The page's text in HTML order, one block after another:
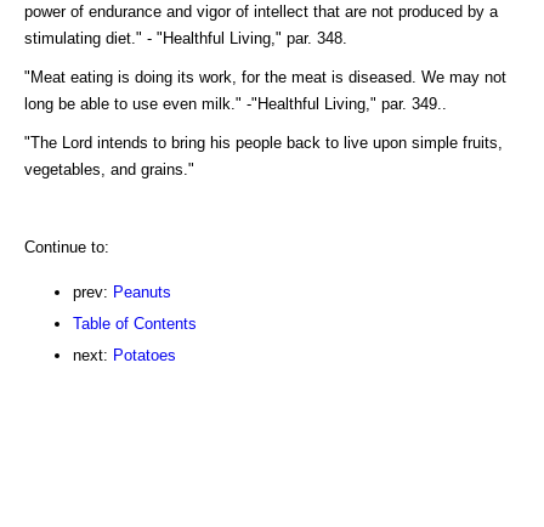
power of endurance and vigor of intellect that are not produced by a
stimulating diet." - "Healthful Living," par. 348.
"Meat eating is doing its work, for the meat is diseased. We may not
long be able to use even milk." -"Healthful Living," par. 349..
"The Lord intends to bring his people back to live upon simple fruits,
vegetables, and grains."
Continue to:
prev: Peanuts
Table of Contents
next: Potatoes